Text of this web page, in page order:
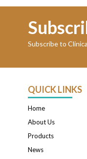
Subscribe to
QUICK LINKS
Home
About Us
Products
News